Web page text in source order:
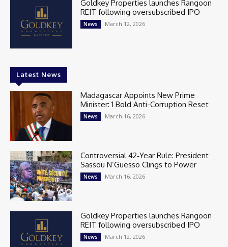
Goldkey Properties launches Rangoon
REIT following oversubscribed IPO
News March 12, 2026
Latest News
Madagascar Appoints New Prime
Minister: 1 Bold Anti-Corruption Reset
News March 16, 2026
Controversial 42‑Year Rule: President
Sassou N’Guesso Clings to Power
News March 16, 2026
Goldkey Properties launches Rangoon
REIT following oversubscribed IPO
News March 12, 2026